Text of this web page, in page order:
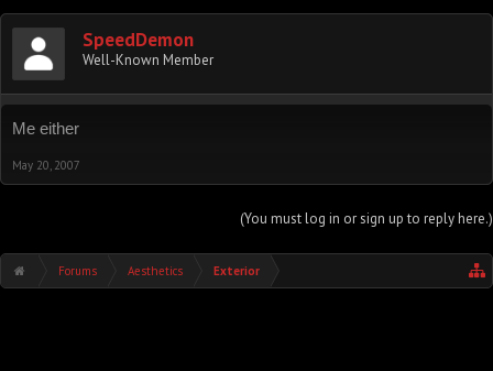
SpeedDemon
Well-Known Member
Me either
May 20, 2007
(You must log in or sign up to reply here.)
Forums Aesthetics Exterior